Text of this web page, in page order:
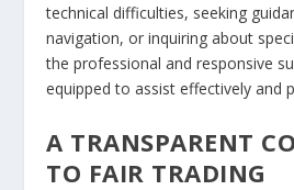
technical difficulties, seeking
navigation, or inquiring about
the professional and responsive
equipped to assist effectively and
A TRANSPARENT
TO FAIR TRADING